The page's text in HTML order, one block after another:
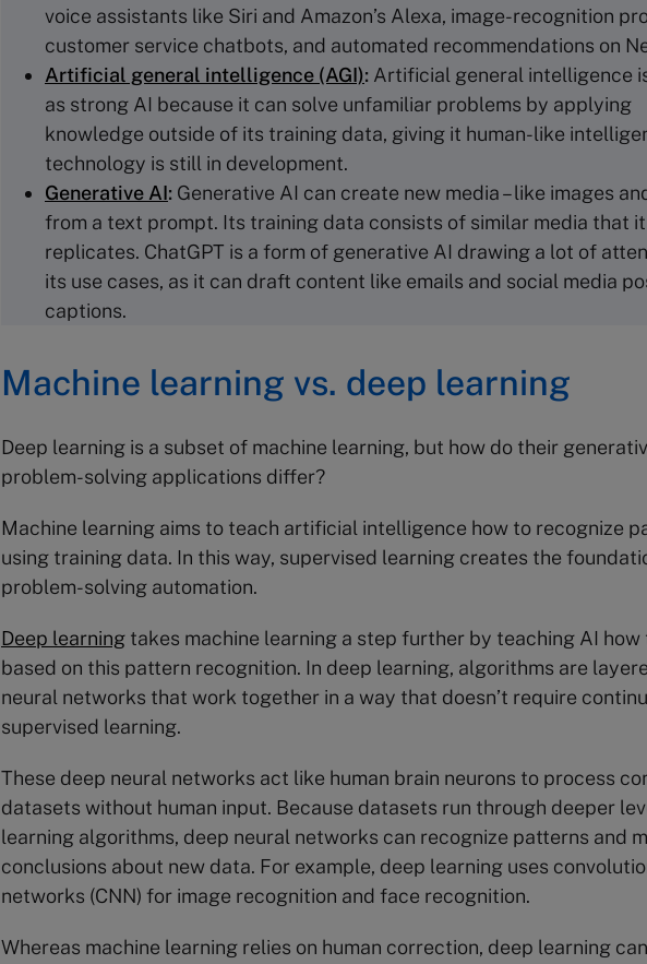
voice assistants like Siri and Amazon’s Alexa, image-recognition
customer service chatbots, and automated recommendations on
Artificial general intelligence (AGI): Artificial general intelligence
as strong AI because it can solve unfamiliar problems by applying
knowledge outside of its training data, giving it human-like
technology is still in development.
Generative AI: Generative AI can create new media – like images
from a text prompt. Its training data consists of similar media that
replicates. ChatGPT is a form of generative AI drawing a lot of
its use cases, as it can draft content like emails and social media
captions.
Machine learning vs. deep learning
Deep learning is a subset of machine learning, but how do their
problem-solving applications differ?
Machine learning aims to teach artificial intelligence how to recognize
using training data. In this way, supervised learning creates the
problem-solving automation.
Deep learning takes machine learning a step further by teaching AI how
based on this pattern recognition. In deep learning, algorithms are
neural networks that work together in a way that doesn’t require
supervised learning.
These deep neural networks act like human brain neurons to process
datasets without human input. Because datasets run through deeper
learning algorithms, deep neural networks can recognize patterns and
conclusions about new data. For example, deep learning uses
networks (CNN) for image recognition and face recognition.
Whereas machine learning relies on human correction, deep learning